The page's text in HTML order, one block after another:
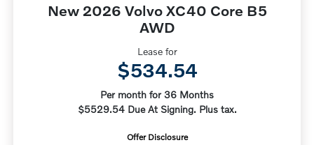
New 2026 Volvo XC40 Core B5
AWD
Lease for
$534.54
Per month for 36 Months
$5529.54 Due At Signing. Plus tax.
Offer Disclosure